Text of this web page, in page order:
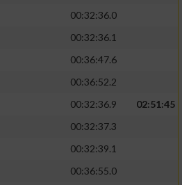
00:32:36.0
00:32:36.1
00:36:47.6
00:36:52.2
00:32:36.9
02:51:45
00:32:37.3
00:32:39.1
00:36:55.0